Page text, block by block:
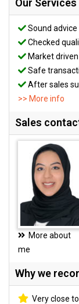
Our Services
Sound advice
Checked
Market
Safe
After sales
>> More info
Sales
More about
me
Why we
Very close